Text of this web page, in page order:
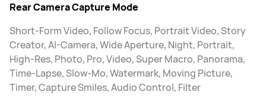
Rear Camera Capture Mode
Short-Form Video, Follow Focus, Portrait Video, Story
Creator, AI-Camera, Wide Aperture, Night, Portrait,
High-Res, Photo, Pro, Video, Super Macro, Panorama,
Time-Lapse, Slow-Mo, Watermark, Moving Picture,
Timer, Capture Smiles, Audio Control, Filter